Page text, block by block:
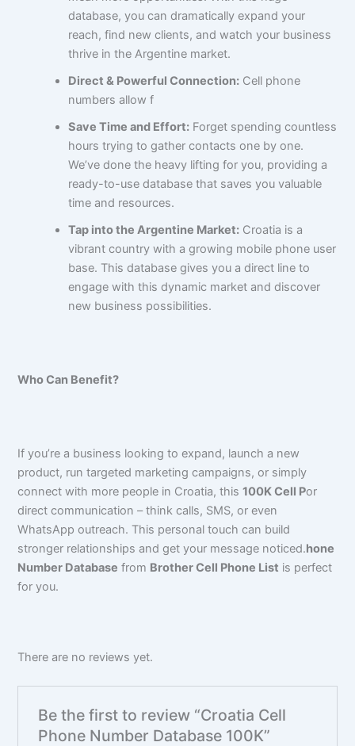
database, you can dramatically expand your
reach, find new clients, and watch your business
thrive in the Argentine market.
Direct & Powerful Connection: Cell phone
numbers allow f
Save Time and Effort: Forget spending countless
hours trying to gather contacts one by one.
We’ve done the heavy lifting for you, providing a
ready-to-use database that saves you valuable
time and resources.
Tap into the Argentine Market: Croatia is a
vibrant country with a growing mobile phone user
base. This database gives you a direct line to
engage with this dynamic market and discover
new business possibilities.
Who Can Benefit?
If you’re a business looking to expand, launch a new
product, run targeted marketing campaigns, or simply
connect with more people in Croatia, this100K Cell Por
direct communication – think calls, SMS, or even
WhatsApp outreach. This personal touch can build
stronger relationships and get your message noticed.hone
Number Database from Brother Cell Phone List is perfect
for you.
There are no reviews yet.
Be the first to review “Croatia Cell
Phone Number Database 100K”